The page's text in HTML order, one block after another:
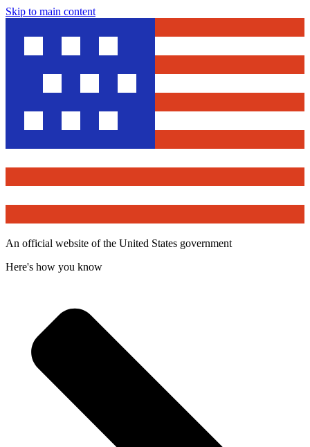
Skip to main content
An official website of the United States government
Here's how you know